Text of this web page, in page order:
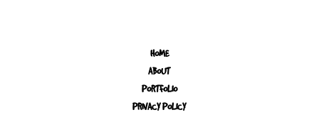
HOME
ABOUT
PORTFOLIO
PRIVACY POLICY